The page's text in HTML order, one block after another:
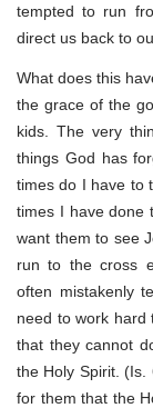
tempted to run
direct us back to
What does this
the grace of the
kids. The very
things God has
times do I have to
times I have done
want them to see
run to the cross
often mistakenly
need to work hard
that they cannot
the Holy Spirit. (Is.
for them that the